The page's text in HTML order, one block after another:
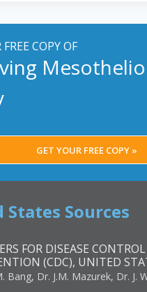
COPY OF
GET YOUR FREE COPY »
States Sources
FOR DISEASE
(CDC), UNITED
Bang, Dr. J.M. Mazurek, Dr. J.